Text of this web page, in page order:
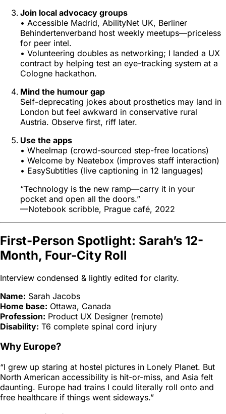
Join local advocacy groups
• Accessible Madrid, AbilityNet UK, Berliner
Behindertenverband host weekly meetups—priceless
for peer intel.
• Volunteering doubles as networking; I landed a UX
contract by helping test an eye-tracking system at a
Cologne hackathon.
Mind the humour gap
Self-deprecating jokes about prosthetics may land in
London but feel awkward in conservative rural
Austria. Observe first, riff later.
Use the apps
• Wheelmap (crowd-sourced step-free locations)
• Welcome by Neatebox (improves staff interaction)
• EasySubtitles (live captioning in 12 languages)
“Technology is the new ramp—carry it in your
pocket and open all the doors.”
—Notebook scribble, Prague café, 2022
First-Person Spotlight: Sarah’s 12-
Month, Four-City Roll
Interview condensed & lightly edited for clarity.
Name: Sarah Jacobs
Home base: Ottawa, Canada
Profession: Product UX Designer (remote)
Disability: T6 complete spinal cord injury
Why Europe?
“I grew up staring at hostel pictures in Lonely Planet. But
North American accessibility is hit-or-miss, and Asia felt
daunting. Europe had trains I could literally roll onto and
free healthcare if things went sideways.”